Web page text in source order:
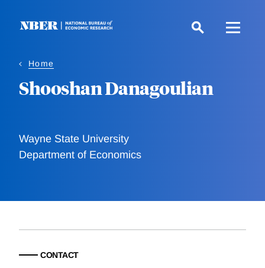
Home
Shooshan Danagoulian
Wayne State University
Department of Economics
CONTACT